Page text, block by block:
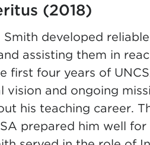
(2018)
developed
assisting them in
four years of
and ongoing
his teaching career.
prepared him well for